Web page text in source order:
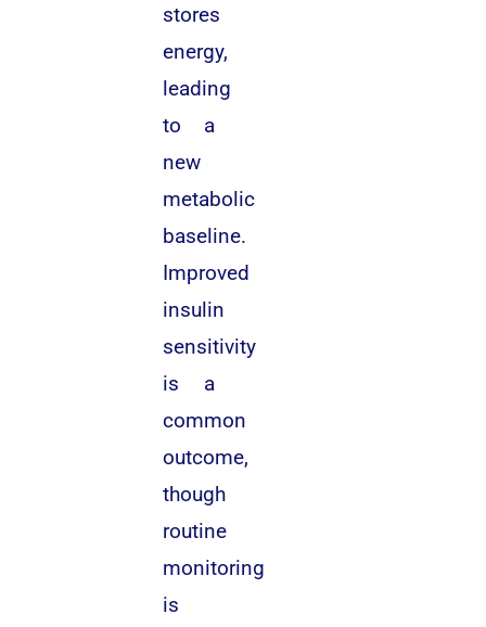
stores
energy,
leading
to a
new
metabolic
baseline.
Improved
insulin
sensitivity
is a
common
outcome,
though
routine
monitoring
is